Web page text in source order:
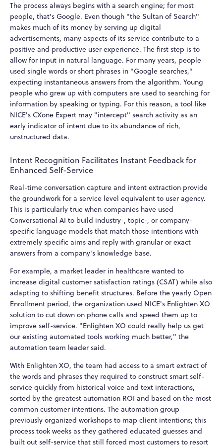
The process always begins with a search engine; for most
people, that's Google. Even though "the Sultan of Search"
makes much of its money by serving up digital
advertisements, many aspects of its service contribute to a
positive and productive user experience. The first step is to
allow for input in natural language. For many years, people
used single words or short phrases in "Google searches,"
expecting instantaneous answers from the algorithm. Young
people who grew up with computers are used to searching for
information by speaking or typing. For this reason, a tool like
NICE's CXone Expert may "intercept" search activity as an
early indicator of intent due to its abundance of rich,
unstructured data.
Intent Recognition Facilitates Instant Feedback for
Enhanced Self-Service
Real-time conversation capture and intent extraction provide
the groundwork for a service level equivalent to user agency.
This is particularly true when companies have used
Conversational AI to build industry-, topic-, or company-
specific language models that match those intentions with
extremely specific aims and reply with granular or exact
answers from a company's knowledge base.
For example, a market leader in healthcare wanted to
increase digital customer satisfaction ratings (CSAT) while also
adapting to shifting benefit structures. Before the yearly Open
Enrollment period, the organization used NICE's Enlighten XO
solution to cut down on phone calls and speed them up to
improve self-service. "Enlighten XO could really help us get
our existing automated tools working much better," the
automation team leader said.
With Enlighten XO, the team had access to a smart extract of
the words and phrases they required to construct smart self-
service quickly from historical voice and text interactions,
sorted by the greatest automation ROI and based on the most
common customer intentions. The automation group
previously organized workshops to map client intentions; this
process took weeks as they gathered educated guesses and
built out self-service that still forced most customers to resort